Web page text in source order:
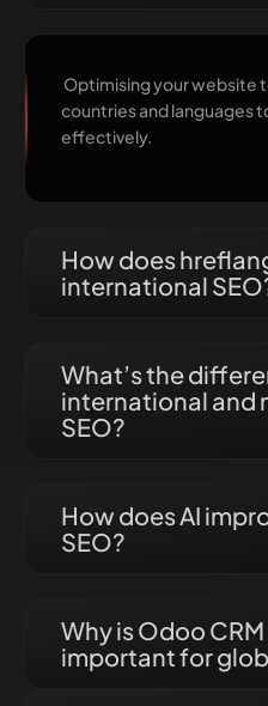
Optimising your website
countries and languages
effectively.
How does
international
What’s the
international and
SEO?
How does AI
SEO?
Why is Odoo
important for